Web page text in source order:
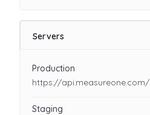
Servers
Production
https://api.measureone.com/
Staging